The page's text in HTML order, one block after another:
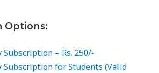
Options:
Subscription – Rs. 250/-
Subscription for Students (Valid